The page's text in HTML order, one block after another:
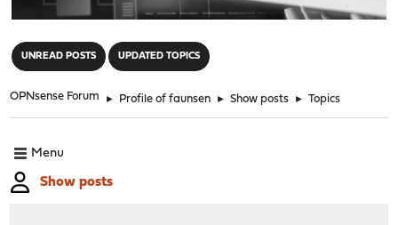
UNREAD POSTS UPDATED TOPICS
OPNsense Forum ► Profile of faunsen ► Show posts ► Topics
Menu
Show posts